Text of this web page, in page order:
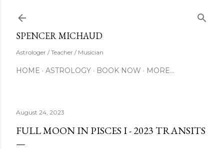
SPENCER MICHAUD
Astrologer / Teacher / Musician
HOME ASTROLOGY BOOK NOW MORE…
August 24, 2023
FULL MOON IN PISCES I - 2023 TRANSITS